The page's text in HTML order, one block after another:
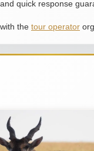
quick response
the tour operator